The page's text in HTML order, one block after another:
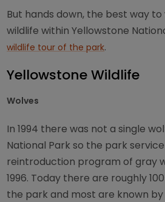
But hands down, the best way
wildlife within Yellowstone
wildlife tour of the park.
Yellowstone Wildlife
Wolves
In 1994 there was not a single
National Park so the park
reintroduction program of gray
1996. Today there are roughly
the park and most are known